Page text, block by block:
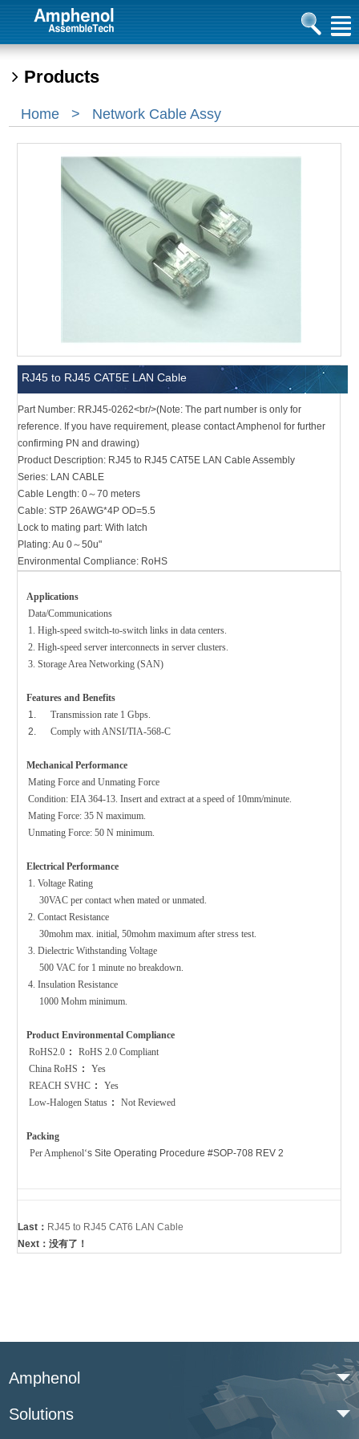
Products
Home > Network Cable Assy
RJ45 to RJ45 CAT5E LAN Cable
Part Number: RRJ45-0262<br/>(Note: The part number is only for
reference. If you have requirement, please contact Amphenol for further
confirming PN and drawing)
Product Description: RJ45 to RJ45 CAT5E LAN Cable Assembly
Series: LAN CABLE
Cable Length: 0～70 meters
Cable: STP 26AWG*4P OD=5.5
Lock to mating part: With latch
Plating: Au 0～50u"
Environmental Compliance: RoHS
Applications
Data/Communications
1. High-speed switch-to-switch links in data centers.
2. High-speed server interconnects in server clusters.
3. Storage Area Networking (SAN)
Features and Benefits
1.
Transmission rate 1 Gbps.
2.
Comply with ANSI/TIA-568-C
Mechanical Performance
Mating Force and Unmating Force
Condition: EIA 364-13. Insert and extract at a speed of 10mm/minute.
Mating Force: 35 N maximum.
Unmating Force: 50 N minimum.
Electrical Performance
1. Voltage Rating
30VAC per contact when mated or unmated.
2. Contact Resistance
30mohm max. initial, 50mohm maximum after stress test.
3. Dielectric Withstanding Voltage
500 VAC for 1 minute no breakdown.
4. Insulation Resistance
1000 Mohm minimum.
Product Environmental Compliance
RoHS2.0 :
RoHS 2.0 Compliant
China RoHS :
Yes
REACH SVHC :
Yes
Low-Halogen Status : Not Reviewed
Packing
Per Amphenol‘s Site Operating Procedure #SOP-708 REV 2
Last： RJ45 to RJ45 CAT6 LAN Cable
Next：没有了！
Amphenol
Solutions